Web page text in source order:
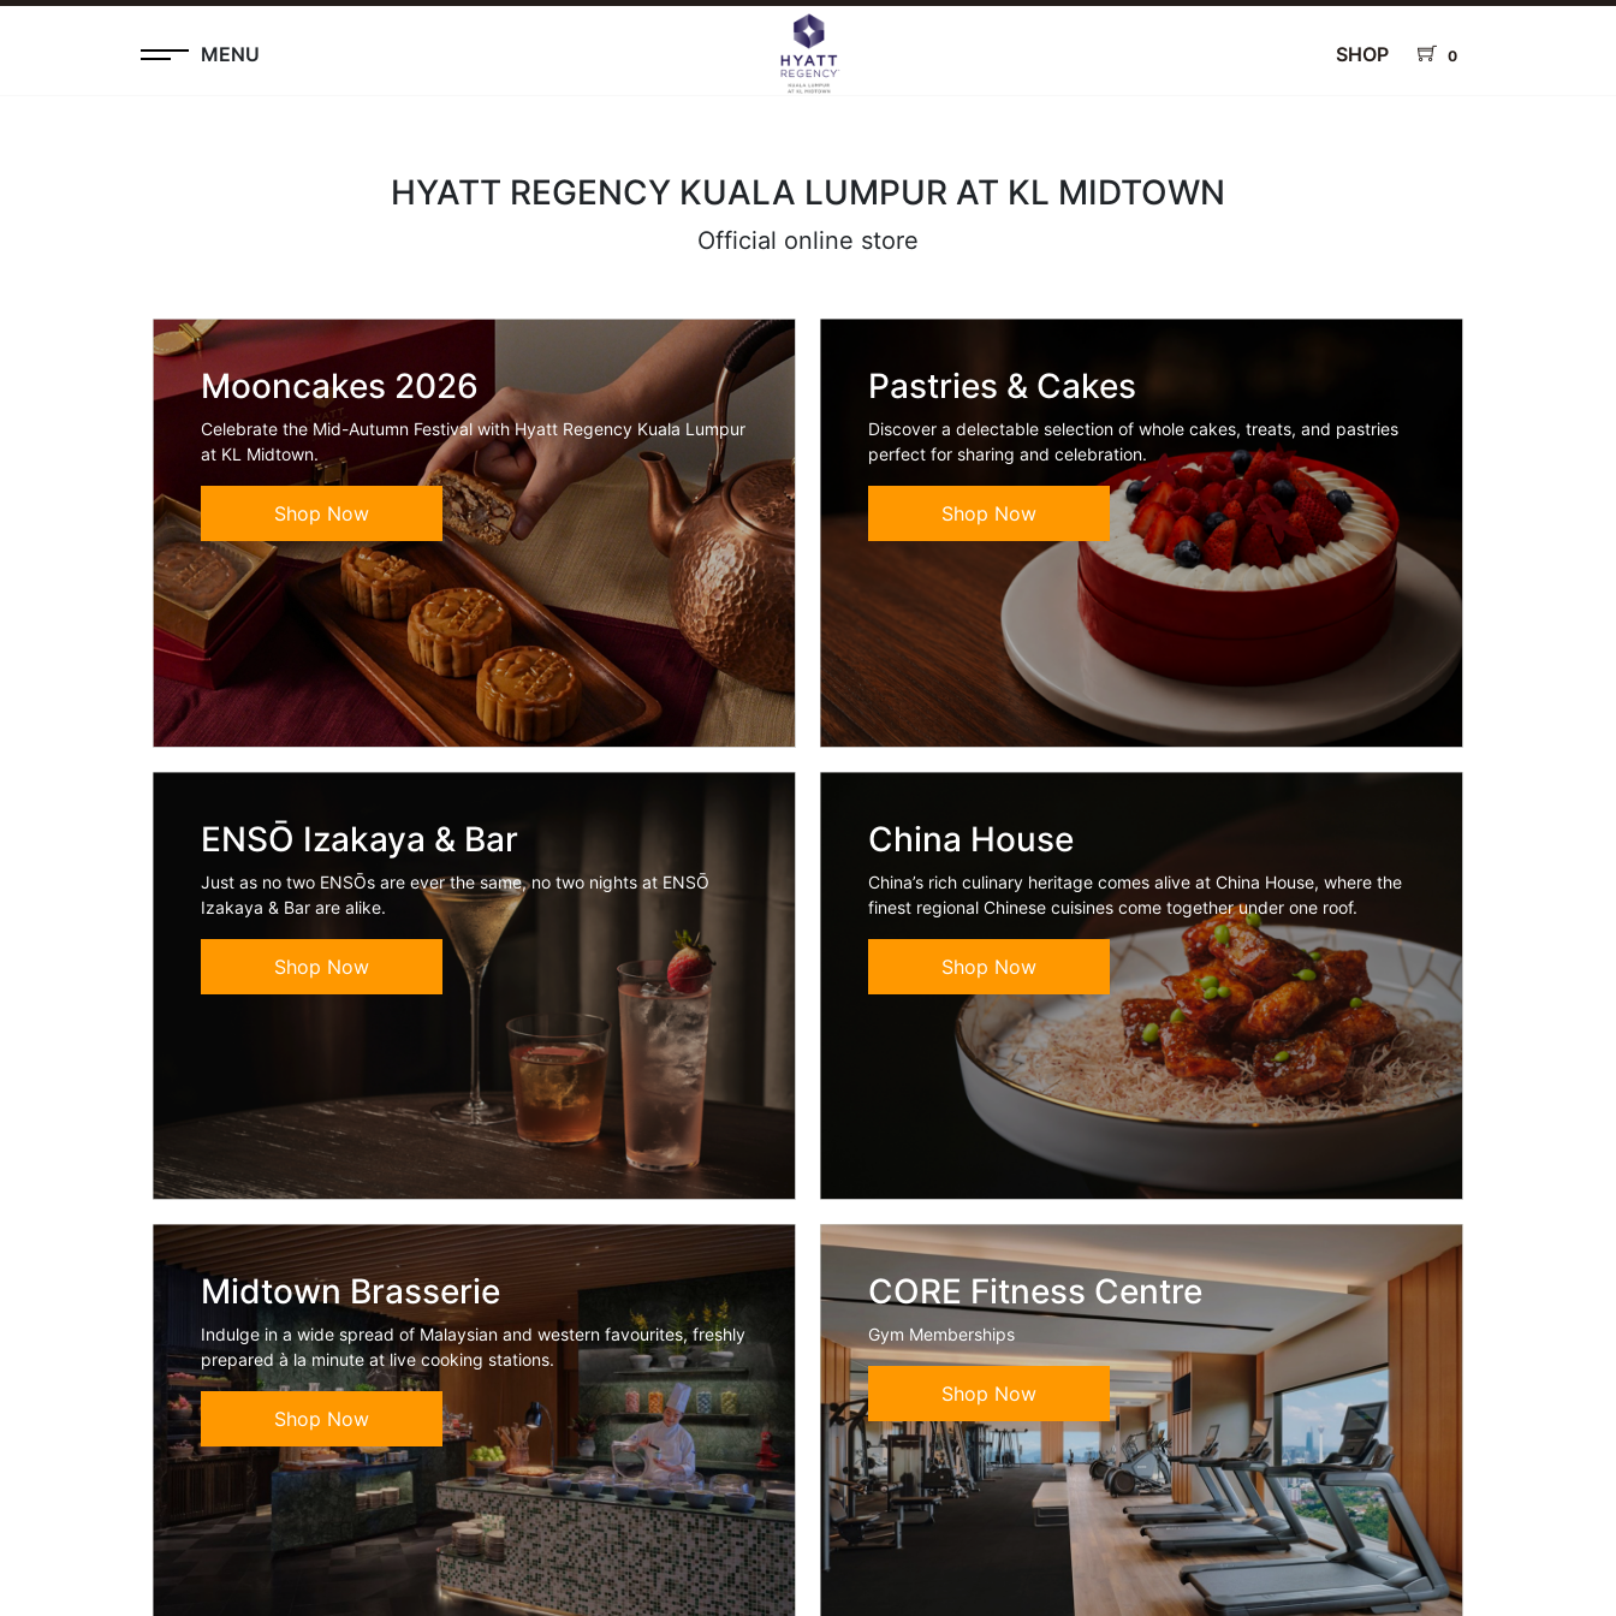
MENU SHOP 0
HYATT REGENCY KUALA LUMPUR AT KL MIDTOWN
Official online store
Mooncakes 2026
Celebrate the Mid-Autumn Festival with Hyatt Regency Kuala Lumpur
at KL Midtown.
Shop Now
Pastries & Cakes
Discover a delectable selection of whole cakes, treats, and pastries
perfect for sharing and celebration.
Shop Now
ENSŌ Izakaya & Bar
Just as no two ENSŌs are ever the same, no two nights at ENSŌ
Izakaya & Bar are alike.
Shop Now
China House
China’s rich culinary heritage comes alive at China House, where the
finest regional Chinese cuisines come together under one roof.
Shop Now
Midtown Brasserie
Indulge in a wide spread of Malaysian and western favourites, freshly
prepared à la minute at live cooking stations.
Shop Now
CORE Fitness Centre
Gym Memberships
Shop Now